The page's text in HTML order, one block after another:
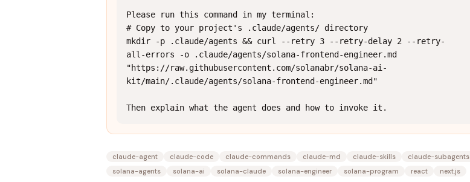
Please run this command in my terminal:
# Copy to your project's .claude/agents/ directory
mkdir -p .claude/agents && curl --retry 3 --retry-delay 2 --retry-
all-errors -o .claude/agents/solana-frontend-engineer.md
"https://raw.githubusercontent.com/solanabr/solana-ai-
kit/main/.claude/agents/solana-frontend-engineer.md"
Then explain what the agent does and how to invoke it.
claude-agent claude-code claude-commands claude-md claude-skills
claude-subagents
solana-agents
solana-ai solana-claude solana-engineer solana-program react next.js